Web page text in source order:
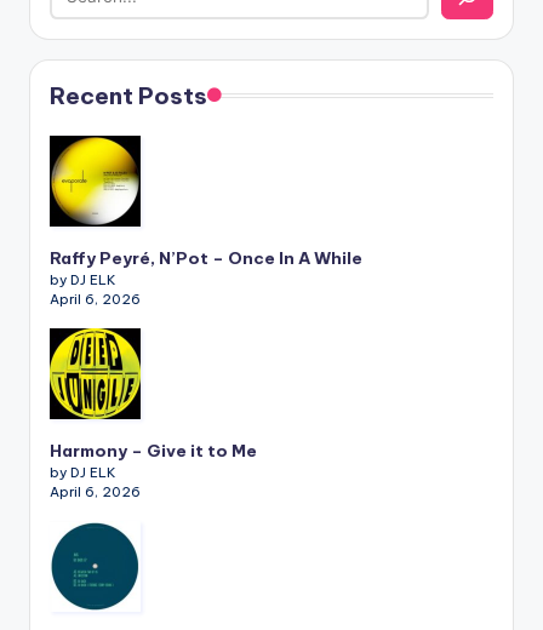
Recent Posts
Raffy Peyré, N’Pot – Once In A While
by DJ ELK
April 6, 2026
Harmony – Give it to Me
by DJ ELK
April 6, 2026